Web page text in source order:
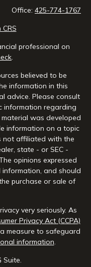
Office: 425-774-1767
professional on
believed to be
information in this
advice. Please consult
information regarding
was developed
information on a topic
not affiliated with the
state - or SEC -
opinions expressed
and should
purchase or sale of
very seriously. As
Privacy Act (CCPA)
measure to safeguard
information
Suite.